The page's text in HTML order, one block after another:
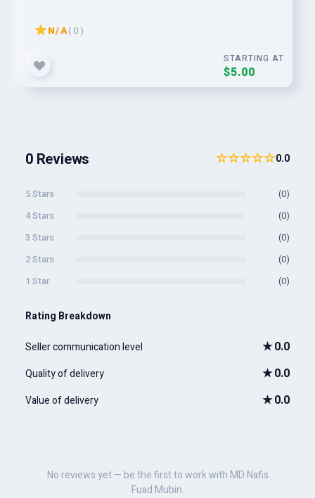
N/A( 0 )
STARTING AT
$5.00
0 Reviews ☆☆☆☆☆0.0
5 Stars
(0)
4 Stars
(0)
3 Stars
(0)
2 Stars
(0)
1 Star
(0)
Rating Breakdown
Seller communication level ★0.0
Quality of delivery ★0.0
Value of delivery ★0.0
No reviews yet — be the first to work with MD Nafis
Fuad Mubin.